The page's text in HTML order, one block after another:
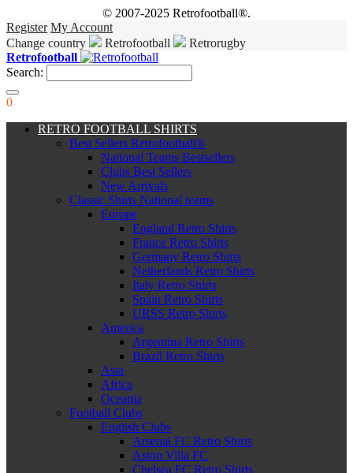
© 2007-2025 Retrofootball®.
Register My Account
Change country
Retrofootball
Retrorugby
Retrofootball
Search:
0
RETRO FOOTBALL SHIRTS
Best Sellers Retrofootball®
National Teams Bestsellers
Clubs Best Sellers
New Arrivals
Classic Shirts National teams
Europe
England Retro Shirts
France Retro Shirts
Germany Retro Shirts
Netherlands Retro Shirts
Italy Retro Shirts
Spain Retro Shirts
URSS Retro Shirts
America
Argentina Retro Shirts
Brazil Retro Shirts
Asia
Africa
Oceania
Football Clubs
English Clubs
Arsenal FC Retro Shirts
Aston Villa FC
Chelsea FC Retro Shirts